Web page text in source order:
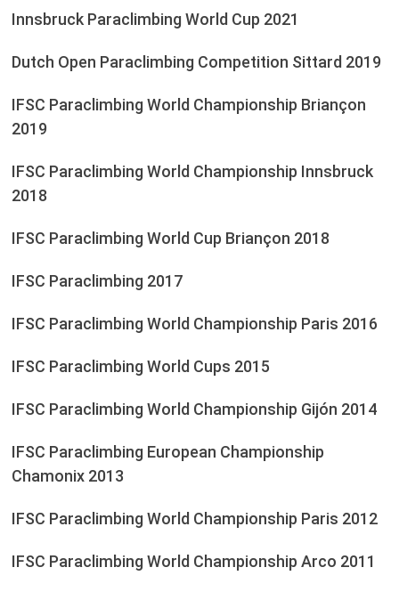
Innsbruck Paraclimbing World Cup 2021
Dutch Open Paraclimbing Competition Sittard 2019
IFSC Paraclimbing World Championship Briançon
2019
IFSC Paraclimbing World Championship Innsbruck
2018
IFSC Paraclimbing World Cup Briançon 2018
IFSC Paraclimbing 2017
IFSC Paraclimbing World Championship Paris 2016
IFSC Paraclimbing World Cups 2015
IFSC Paraclimbing World Championship Gijón 2014
IFSC Paraclimbing European Championship
Chamonix 2013
IFSC Paraclimbing World Championship Paris 2012
IFSC Paraclimbing World Championship Arco 2011